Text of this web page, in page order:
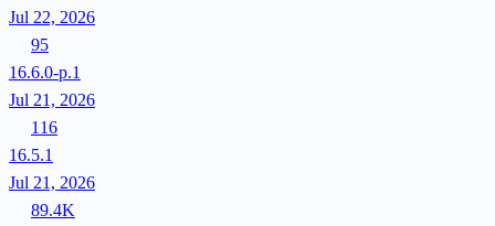
Jul 22, 2026
95
16.6.0-p.1
Jul 21, 2026
116
16.5.1
Jul 21, 2026
89.4K